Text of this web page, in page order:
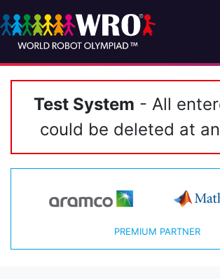
Test System - All
could be deleted at
PREMIUM PARTNER